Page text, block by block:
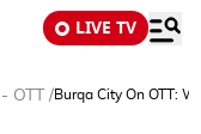
LIVE TV
OTT /Burqa City On OTT: